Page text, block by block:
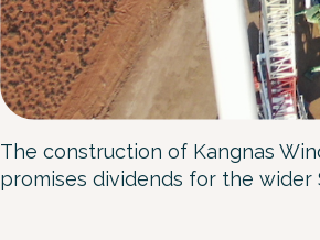
The construction of Kangnas
promises dividends for the wider